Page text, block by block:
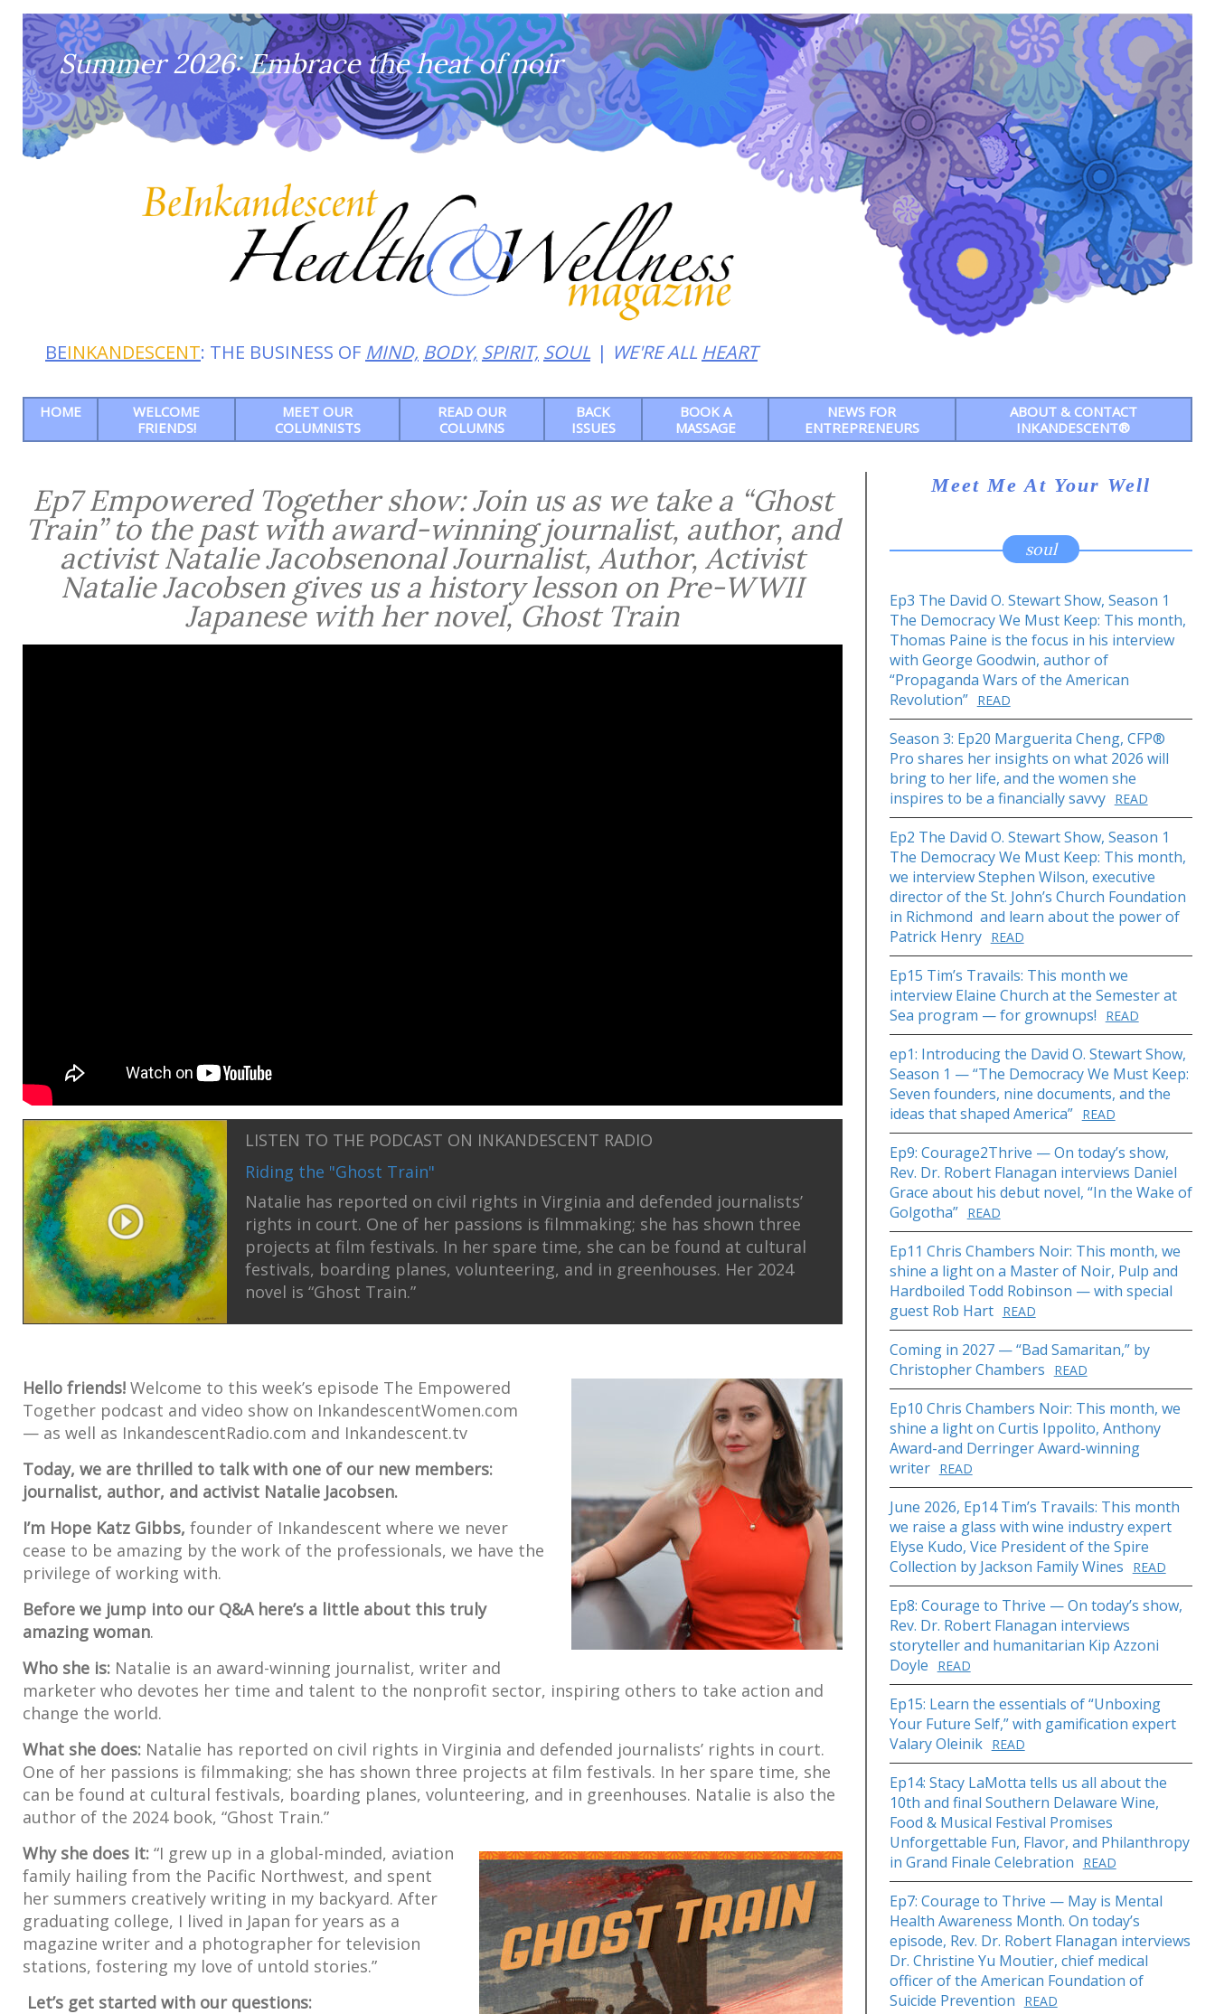
BEINKANDESCENT: THE BUSINESS OF MIND, BODY, SPIRIT, SOUL WE'RE ALL HEART
Summer 2026: Embrace the heat of noir
HOME
WELCOME
FRIENDS!
MEET OUR
COLUMNISTS
READ OUR
COLUMNS
BACK
ISSUES
BOOK A
MASSAGE
NEWS FOR
ENTREPRENEURS
ABOUT & CONTACT
INKANDESCENT®
Ep7 Empowered Together show: Join us as we take a “Ghost
Train” to the past with award-winning journalist, author, and
activist Natalie Jacobsenonal Journalist, Author, Activist
Natalie Jacobsen gives us a history lesson on Pre-WWII
Japanese with her novel, Ghost Train
LISTEN TO THE PODCAST ON INKANDESCENT RADIO
Riding the "Ghost Train"
Natalie has reported on civil rights in Virginia and defended journalists’
rights in court. One of her passions is filmmaking; she has shown three
projects at film festivals. In her spare time, she can be found at cultural
festivals, boarding planes, volunteering, and in greenhouses. Her 2024
novel is “Ghost Train.”
Hello friends! Welcome to this week’s episode The Empowered
Together podcast and video show on InkandescentWomen.com
— as well as InkandescentRadio.com and Inkandescent.tv
Today, we are thrilled to talk with one of our new members:
journalist, author, and activist Natalie Jacobsen.
I’m Hope Katz Gibbs, founder of Inkandescent where we never
cease to be amazing by the work of the professionals, we have the
privilege of working with.
Before we jump into our Q&A here’s a little about this truly
amazing woman.
Who she is: Natalie is an award-winning journalist, writer and
marketer who devotes her time and talent to the nonprofit sector, inspiring others to take action and
change the world.
What she does: Natalie has reported on civil rights in Virginia and defended journalists’ rights in court.
One of her passions is filmmaking; she has shown three projects at film festivals. In her spare time, she
can be found at cultural festivals, boarding planes, volunteering, and in greenhouses. Natalie is also the
author of the 2024 book, “Ghost Train.”
Why she does it: “I grew up in a global-minded, aviation
family hailing from the Pacific Northwest, and spent
her summers creatively writing in my backyard. After
graduating college, I lived in Japan for years as a
magazine writer and a photographer for television
stations, fostering my love of untold stories.”
Let’s get started with our questions:
Meet Me At Your Well
soul
Ep3 The David O. Stewart Show, Season 1
The Democracy We Must Keep: This month,
Thomas Paine is the focus in his interview
with George Goodwin, author of
“Propaganda Wars of the American
Revolution” READ
Season 3: Ep20 Marguerita Cheng, CFP®
Pro shares her insights on what 2026 will
bring to her life, and the women she
inspires to be a financially savvy READ
Ep2 The David O. Stewart Show, Season 1
The Democracy We Must Keep: This month,
we interview Stephen Wilson, executive
director of the St. John’s Church Foundation
in Richmond and learn about the power of
Patrick Henry READ
Ep15 Tim’s Travails: This month we
interview Elaine Church at the Semester at
Sea program — for grownups!
READ
ep1: Introducing the David O. Stewart Show,
Season 1 — “The Democracy We Must Keep:
Seven founders, nine documents, and the
ideas that shaped America” READ
Ep9: Courage2Thrive — On today’s show,
Rev. Dr. Robert Flanagan interviews Daniel
Grace about his debut novel, “In the Wake of
Golgotha” READ
Ep11 Chris Chambers Noir: This month, we
shine a light on a Master of Noir, Pulp and
Hardboiled Todd Robinson — with special
guest Rob Hart READ
Coming in 2027 — “Bad Samaritan,” by
Christopher Chambers
READ
Ep10 Chris Chambers Noir: This month, we
shine a light on Curtis Ippolito, Anthony
Award-and Derringer Award-winning
writer READ
June 2026, Ep14 Tim’s Travails: This month
we raise a glass with wine industry expert
Elyse Kudo, Vice President of the Spire
Collection by Jackson Family Wines
READ
Ep8: Courage to Thrive — On today’s show,
Rev. Dr. Robert Flanagan interviews
storyteller and humanitarian Kip Azzoni
Doyle
READ
Ep15: Learn the essentials of “Unboxing
Your Future Self,” with gamification expert
Valary Oleinik READ
Ep14: Stacy LaMotta tells us all about the
10th and final Southern Delaware Wine,
Food & Musical Festival Promises
Unforgettable Fun, Flavor, and Philanthropy
in Grand Finale Celebration
READ
Ep7: Courage to Thrive — May is Mental
Health Awareness Month. On today’s
episode, Rev. Dr. Robert Flanagan interviews
Dr. Christine Yu Moutier, chief medical
officer of the American Foundation of
Suicide Prevention
READ